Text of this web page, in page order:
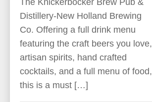
The Knickerbocker Brew Pub &
Distillery-New Holland Brewing
Co. Offering a full drink menu
featuring the craft beers you love,
artisan spirits, hand crafted
cocktails, and a full menu of food,
this is a must […]